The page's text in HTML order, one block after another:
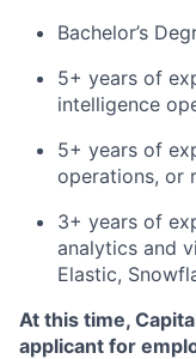
Bachelor’s
5+ years of
intelligence
5+ years of
operations, or
3+ years of
analytics and
Elastic,
At this time,
applicant for